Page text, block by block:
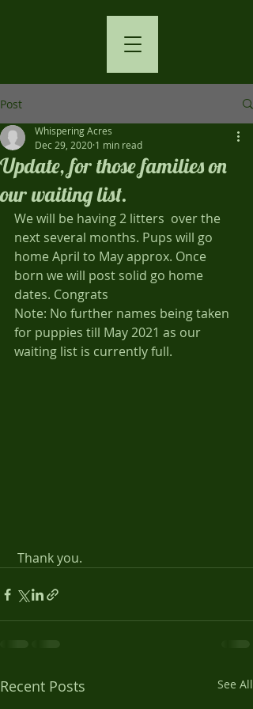
Post
Update, for those families on
our waiting list.
Whispering Acres
Dec 29, 2020 1 min read
We will be having 2 litters  over the
next several months. Pups will go
home April to May approx. Once
born we will post solid go home
dates. Congrats
Note: No further names being taken
for puppies till May 2021 as our
waiting list is currently full.
Thank you.
Recent Posts See All